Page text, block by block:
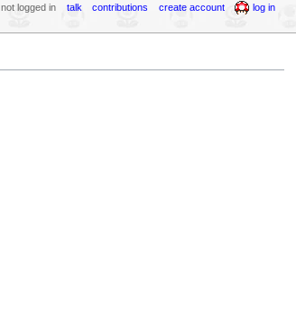
not logged in talk contributions create account log in